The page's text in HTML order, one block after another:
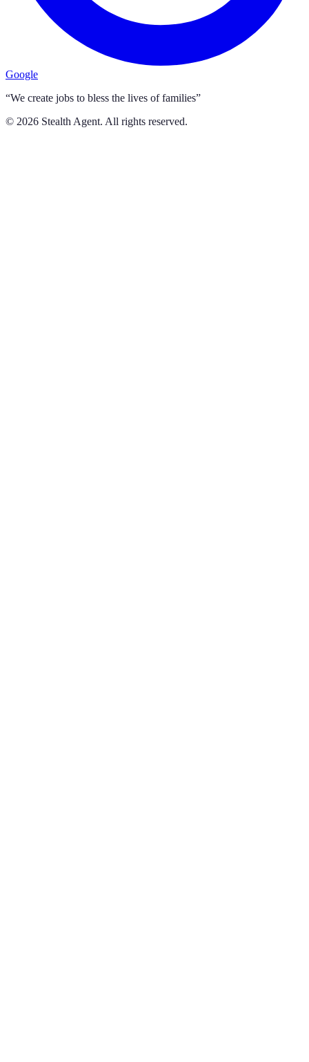
Google
“We create jobs to bless the lives of families”
© 2026 Stealth Agent. All rights reserved.